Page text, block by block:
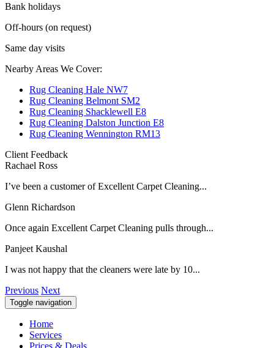
Bank holidays
Off-hours (on request)
Same day visits
Nearby Areas We Cover:
Rug Cleaning Hale NW7
Rug Cleaning Belmont SM2
Rug Cleaning Shacklewell E8
Rug Cleaning Dalston Junction E8
Rug Cleaning Wennington RM13
Client Feedback
Rachael Ross
I’ve been a customer of Excellent Carpet Cleaning...
Glenn Richardson
Once again Excellent Carpet Cleaning pulls through...
Panjeet Kaushal
I was not happy that the cleaners were late by 10...
Previous Next
Toggle navigation
Home
Services
Prices & Deals